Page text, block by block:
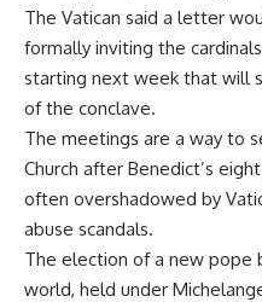
The Vatican said a letter
formally inviting the
starting next week that will
of the conclave.
The meetings are a way to
Church after Benedict’s
often overshadowed by
abuse scandals.
The election of a new pope
world, held under